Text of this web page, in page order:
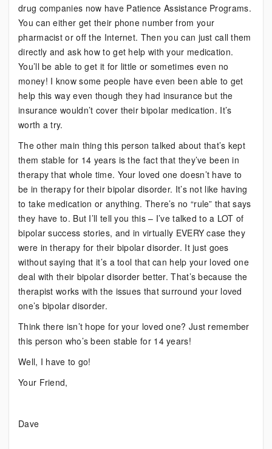
drug companies now have Patience Assistance Programs.
You can either get their phone number from your
pharmacist or off the Internet. Then you can just call them
directly and ask how to get help with your medication.
You’ll be able to get it for little or sometimes even no
money! I know some people have even been able to get
help this way even though they had insurance but the
insurance wouldn’t cover their bipolar medication. It’s
worth a try.
The other main thing this person talked about that’s kept
them stable for 14 years is the fact that they’ve been in
therapy that whole time. Your loved one doesn’t have to
be in therapy for their bipolar disorder. It’s not like having
to take medication or anything. There’s no “rule” that says
they have to. But I’ll tell you this – I’ve talked to a LOT of
bipolar success stories, and in virtually EVERY case they
were in therapy for their bipolar disorder. It just goes
without saying that it’s a tool that can help your loved one
deal with their bipolar disorder better. That’s because the
therapist works with the issues that surround your loved
one’s bipolar disorder.
Think there isn’t hope for your loved one? Just remember
this person who’s been stable for 14 years!
Well, I have to go!
Your Friend,
Dave